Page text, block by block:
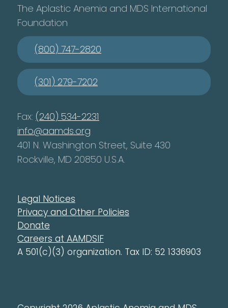
The Aplastic Anemia and MDS International
Foundation
(800) 747-2820
(301) 279-7202
Fax: (240) 534-2231
info@aamds.org
401 N. Washington Street, Suite 430
Rockville, MD 20850 U.S.A.
Legal Notices
Privacy and Other Policies
Donate
Careers at AAMDSIF
A 501(c)(3) organization. Tax ID: 52 1336903